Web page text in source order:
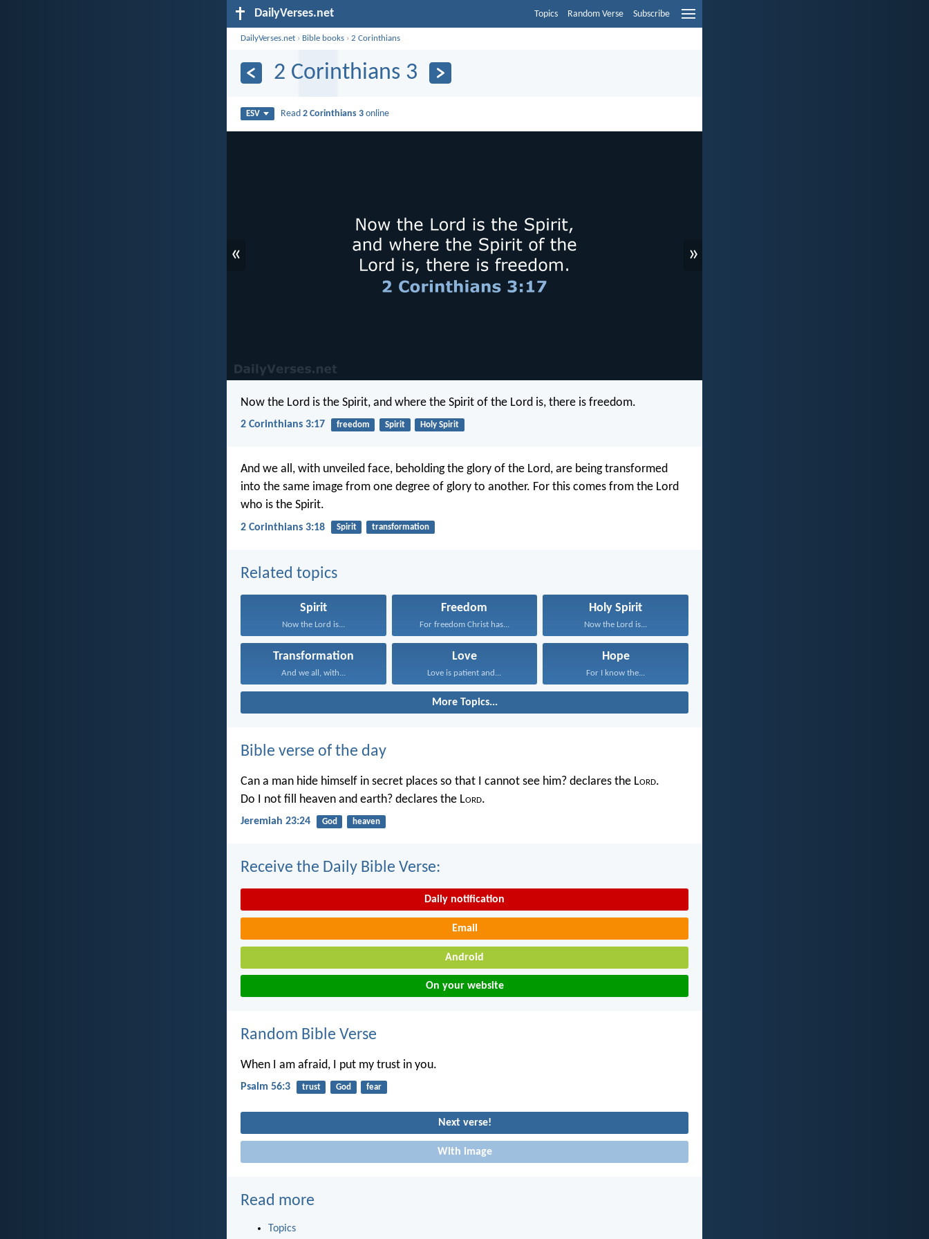
DailyVerses.net Topics Random Verse Subscribe
DailyVerses.net › Bible books ›2 Corinthians
2 Corinthians 3
ESV Read2 Corinthians 3 online
« »
Now the Lord is the Spirit, and where the Spirit of the Lord is, there is freedom.
2 Corinthians 3:17 freedom Spirit Holy Spirit
And we all, with unveiled face, beholding the glory of the Lord, are being transformed
into the same image from one degree of glory to another. For this comes from the Lord
who is the Spirit.
2 Corinthians 3:18 Spirit transformation
Related topics
Spirit
Now the Lord is...
Freedom
For freedom Christ has...
Holy Spirit
Now the Lord is...
Transformation
And we all, with...
Love
Love is patient and...
Hope
For I know the...
More Topics...
Bible verse of the day
Can a man hide himself in secret places so that I cannot see him? declares the Lord.
Do I not fill heaven and earth? declares the Lord.
Jeremiah 23:24 God heaven
Receive the Daily Bible Verse:
Daily notification
Email
Android
On your website
Random Bible Verse
When I am afraid, I put my trust in you.
Psalm 56:3 trust God fear
Next verse!
With image
Read more
Topics